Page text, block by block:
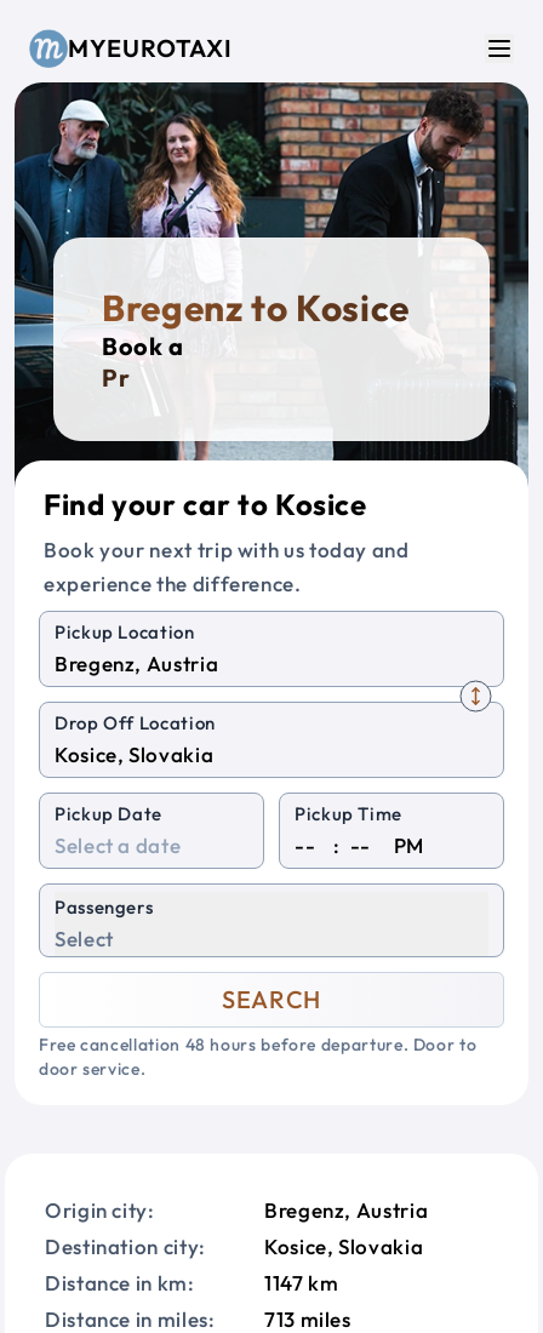
MYEUROTAXI
Bregenz to Kosice
Book a
Privat
Find your car to Kosice
Book your next trip with us today and
experience the difference.
Pickup Location
Drop Off Location
Pickup Date Pickup Time
: PM
Passengers
Select
SEARCH
Free cancellation 48 hours before departure. Door to
door service.
Origin city:
Bregenz, Austria
Destination city:
Kosice, Slovakia
Distance in km:
1147 km
Distance in miles:
713 miles